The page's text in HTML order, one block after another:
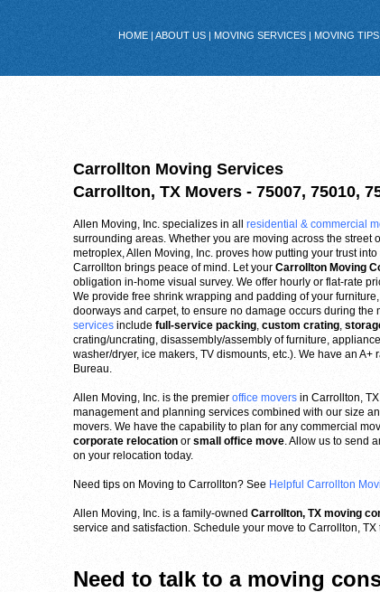
HOME | ABOUT US | MOVING SERVICES | MOVING TIPS
Carrollton Moving Services
Carrollton, TX Movers - 75007, 75010,
Allen Moving, Inc. specializes in all residential & commercial
surrounding areas. Whether you are moving across the street
metroplex, Allen Moving, Inc. proves how putting your trust
Carrollton brings peace of mind. Let your Carrollton Moving
obligation in-home visual survey. We offer hourly or flat-rate
We provide free shrink wrapping and padding of your
doorways and carpet, to ensure no damage occurs during the
services include full-service packing, custom crating,
crating/uncrating, disassembly/assembly of furniture,
washer/dryer, ice makers, TV dismounts, etc.). We have an A+
Bureau.
Allen Moving, Inc. is the premier office movers in Carrollton,
management and planning services combined with our size
movers. We have the capability to plan for any commercial
corporate relocation or small office move. Allow us to send
on your relocation today.
Need tips on Moving to Carrollton? See Helpful Carrollton
Allen Moving, Inc. is a family-owned Carrollton, TX moving
service and satisfaction. Schedule your move to Carrollton, TX
Need to talk to a moving